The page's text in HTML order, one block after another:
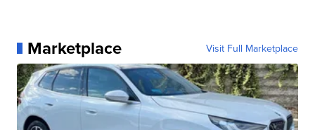
Marketplace Visit Full Marketplace